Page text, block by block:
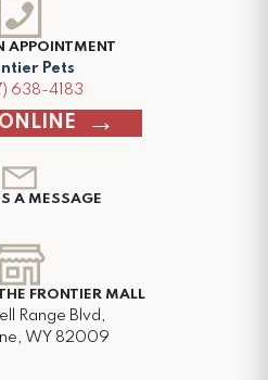
APPOINTMENT
Pets
638-4183
A MESSAGE
FRONTIER MALL
Range Blvd,
WY 82009